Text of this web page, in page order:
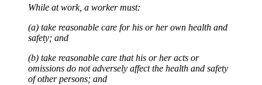
While at work, a worker must:
(a) take reasonable care for his or her own health and
safety; and
(b) take reasonable care that his or her acts or
omissions do not adversely affect the health and safety
of other persons; and